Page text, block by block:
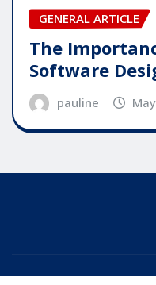
GENERAL ARTICLE
The
Software
pauline